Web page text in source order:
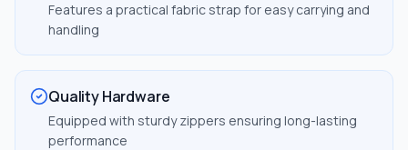
Features a practical fabric strap for easy carrying and
handling
Quality Hardware
Equipped with sturdy zippers ensuring long-lasting
performance